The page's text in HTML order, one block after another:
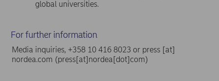
global universities.
For further information
Media inquiries, +358 10 416 8023 or press [at]
nordea.com (press[at]nordea[dot]com)